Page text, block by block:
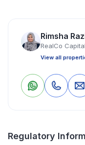
0 Save
Villa 4
Property Location
Rimsha
RealCo
View all
Regulatory